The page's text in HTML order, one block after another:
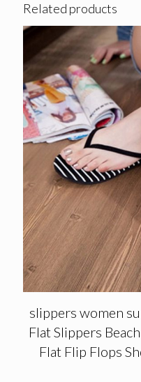
Related products
slippers women
Flat Slippers
Flat Flip Flops